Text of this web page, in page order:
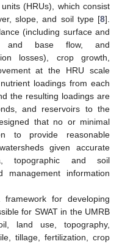
(HRUs), which consist
slope, and soil type [8].
(including surface and
and base flow, and
losses), crop growth,
at the HRU scale
loadings from each
the resulting loadings are
and reservoirs to the
that no or minimal
to provide reasonable
given accurate
topographic and soil
information
for developing
for SWAT in the UMRB
land use, topography,
tillage, fertilization, crop